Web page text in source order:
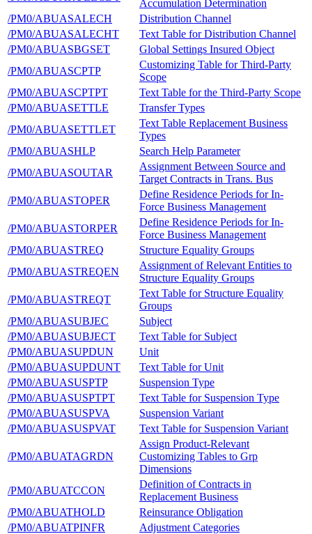
Accumulation Determination
/PM0/ABUASALECH
Distribution Channel
/PM0/ABUASALECHT
Text Table for Distribution Channel
/PM0/ABUASBGSET
Global Settings Insured Object
/PM0/ABUASCPTP
Customizing Table for Third-Party
Scope
/PM0/ABUASCPTPT
Text Table for the Third-Party Scope
/PM0/ABUASETTLE
Transfer Types
/PM0/ABUASETTLET
Text Table Replacement Business
Types
/PM0/ABUASHLP
Search Help Parameter
/PM0/ABUASOUTAR
Assignment Between Source and
Target Contracts in Trans. Bus
/PM0/ABUASTOPER
Define Residence Periods for In-
Force Business Management
/PM0/ABUASTORPER
Define Residence Periods for In-
Force Business Management
/PM0/ABUASTREQ
Structure Equality Groups
/PM0/ABUASTREQEN
Assignment of Relevant Entities to
Structure Equality Groups
/PM0/ABUASTREQT
Text Table for Structure Equality
Groups
/PM0/ABUASUBJEC
Subject
/PM0/ABUASUBJECT
Text Table for Subject
/PM0/ABUASUPDUN
Unit
/PM0/ABUASUPDUNT
Text Table for Unit
/PM0/ABUASUSPTP
Suspension Type
/PM0/ABUASUSPTPT
Text Table for Suspension Type
/PM0/ABUASUSPVA
Suspension Variant
/PM0/ABUASUSPVAT
Text Table for Suspension Variant
/PM0/ABUATAGRDN
Assign Product-Relevant
Customizing Tables to Grp
Dimensions
/PM0/ABUATCCON
Definition of Contracts in
Replacement Business
/PM0/ABUATHOLD
Reinsurance Obligation
/PM0/ABUATPINFR
Adjustment Categories